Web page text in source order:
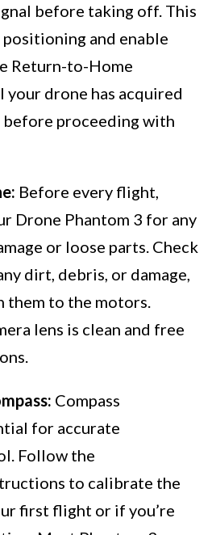
before taking off. This
and enable
Return-to-Home
drone has acquired
before proceeding with
Before every flight,
Drone Phantom 3 for any
or loose parts. Check
dirt, debris, or damage,
them to the motors.
lens is clean and free
Compass
for accurate
Follow the
to calibrate the
first flight or if you’re